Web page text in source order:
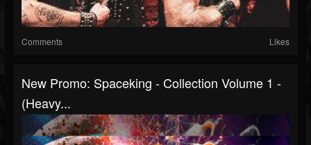
Comments Likes
New Promo: Spaceking - Collection Volume 1 -
(Heavy...